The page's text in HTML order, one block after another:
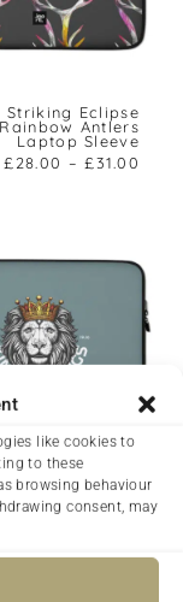
like cookies to
to these
browsing behaviour
consent, may
Striking Eclipse
Rainbow Antlers
Laptop Sleeve
£28.00 – £31.00
King Of Kings
Laptop Sleeve